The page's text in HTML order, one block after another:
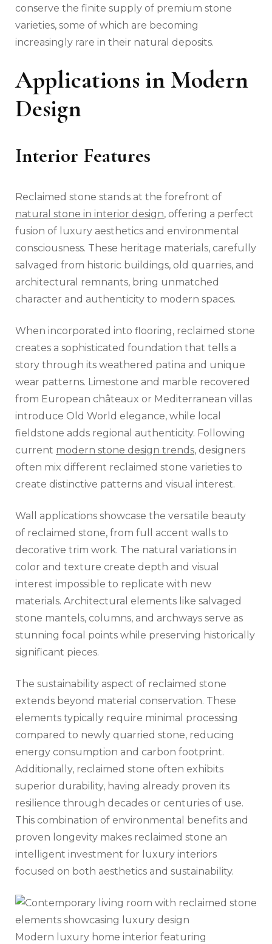
conserve the finite supply of premium stone
varieties, some of which are becoming
increasingly rare in their natural deposits.
Applications in Modern
Design
Interior Features
Reclaimed stone stands at the forefront of
natural stone in interior design, offering a perfect
fusion of luxury aesthetics and environmental
consciousness. These heritage materials, carefully
salvaged from historic buildings, old quarries, and
architectural remnants, bring unmatched
character and authenticity to modern spaces.
When incorporated into flooring, reclaimed stone
creates a sophisticated foundation that tells a
story through its weathered patina and unique
wear patterns. Limestone and marble recovered
from European châteaux or Mediterranean villas
introduce Old World elegance, while local
fieldstone adds regional authenticity. Following
current modern stone design trends, designers
often mix different reclaimed stone varieties to
create distinctive patterns and visual interest.
Wall applications showcase the versatile beauty
of reclaimed stone, from full accent walls to
decorative trim work. The natural variations in
color and texture create depth and visual
interest impossible to replicate with new
materials. Architectural elements like salvaged
stone mantels, columns, and archways serve as
stunning focal points while preserving historically
significant pieces.
The sustainability aspect of reclaimed stone
extends beyond material conservation. These
elements typically require minimal processing
compared to newly quarried stone, reducing
energy consumption and carbon footprint.
Additionally, reclaimed stone often exhibits
superior durability, having already proven its
resilience through decades or centuries of use.
This combination of environmental benefits and
proven longevity makes reclaimed stone an
intelligent investment for luxury interiors
focused on both aesthetics and sustainability.
Modern luxury home interior featuring